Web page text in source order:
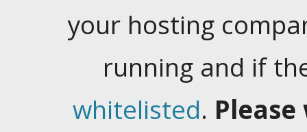
your hosting
running and if
whitelisted.